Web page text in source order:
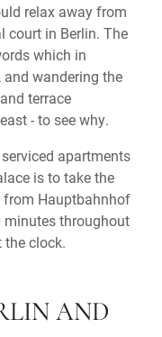
relax away from
court in Berlin. The
which in
wandering the
terrace
- to see why.
apartments
is to take the
Hauptbahnhof
minutes throughout
the clock.
AND